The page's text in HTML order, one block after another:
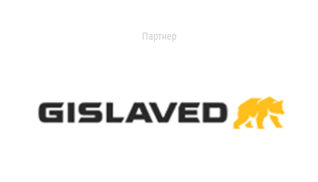
Партнер